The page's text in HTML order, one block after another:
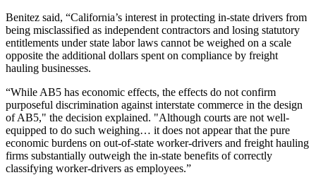
Benitez said, “California’s interest in protecting in-state drivers from
being misclassified as independent contractors and losing statutory
entitlements under state labor laws cannot be weighed on a scale
opposite the additional dollars spent on compliance by freight
hauling businesses.
“While AB5 has economic effects, the effects do not confirm
purposeful discrimination against interstate commerce in the design
of AB5," the decision explained. "Although courts are not well-
equipped to do such weighing… it does not appear that the pure
economic burdens on out-of-state worker-drivers and freight hauling
firms substantially outweigh the in-state benefits of correctly
classifying worker-drivers as employees.”